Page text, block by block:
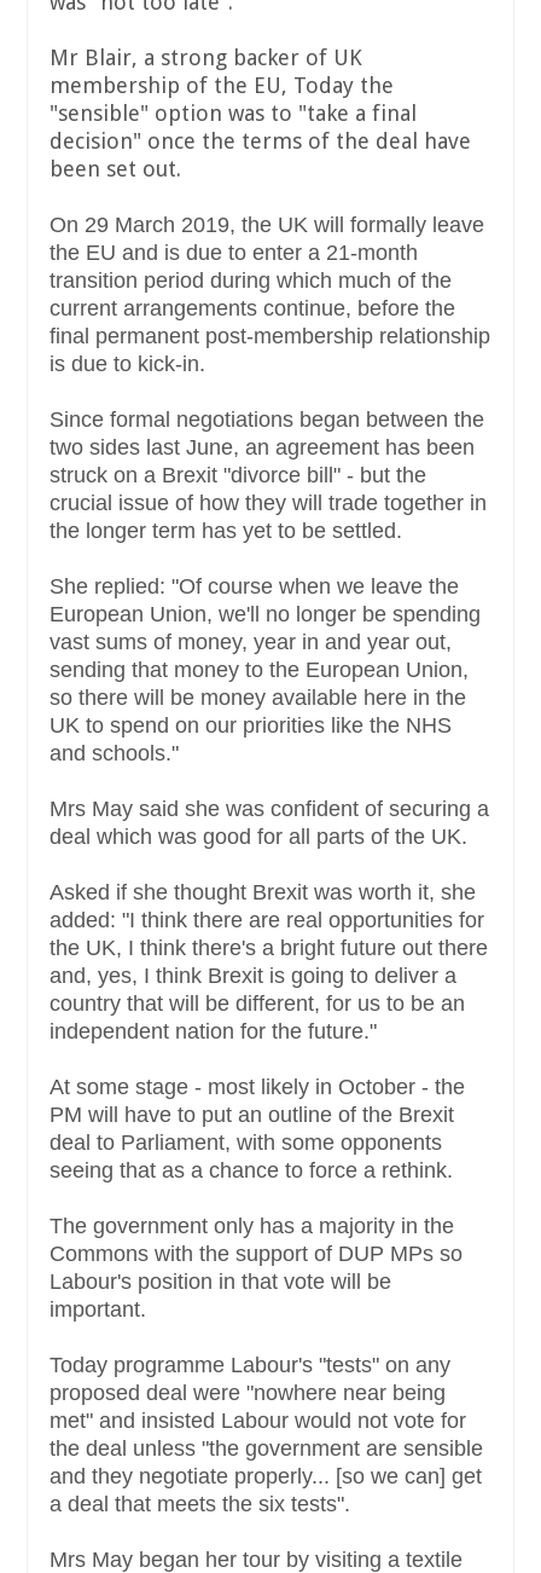
Mr Blair, a strong backer of UK
membership of the EU, Today the
"sensible" option was to "take a final
decision" once the terms of the deal have
been set out.
On 29 March 2019, the UK will formally leave
the EU and is due to enter a 21-month
transition period during which much of the
current arrangements continue, before the
final permanent post-membership relationship
is due to kick-in.
Since formal negotiations began between the
two sides last June, an agreement has been
struck on a Brexit "divorce bill" - but the
crucial issue of how they will trade together in
the longer term has yet to be settled.
She replied: "Of course when we leave the
European Union, we'll no longer be spending
vast sums of money, year in and year out,
sending that money to the European Union,
so there will be money available here in the
UK to spend on our priorities like the NHS
and schools."
Mrs May said she was confident of securing a
deal which was good for all parts of the UK.
Asked if she thought Brexit was worth it, she
added: "I think there are real opportunities for
the UK, I think there's a bright future out there
and, yes, I think Brexit is going to deliver a
country that will be different, for us to be an
independent nation for the future."
At some stage - most likely in October - the
PM will have to put an outline of the Brexit
deal to Parliament, with some opponents
seeing that as a chance to force a rethink.
The government only has a majority in the
Commons with the support of DUP MPs so
Labour's position in that vote will be
important.
Today programme Labour's "tests" on any
proposed deal were "nowhere near being
met" and insisted Labour would not vote for
the deal unless "the government are sensible
and they negotiate properly... [so we can] get
a deal that meets the six tests".
Mrs May began her tour by visiting a textile